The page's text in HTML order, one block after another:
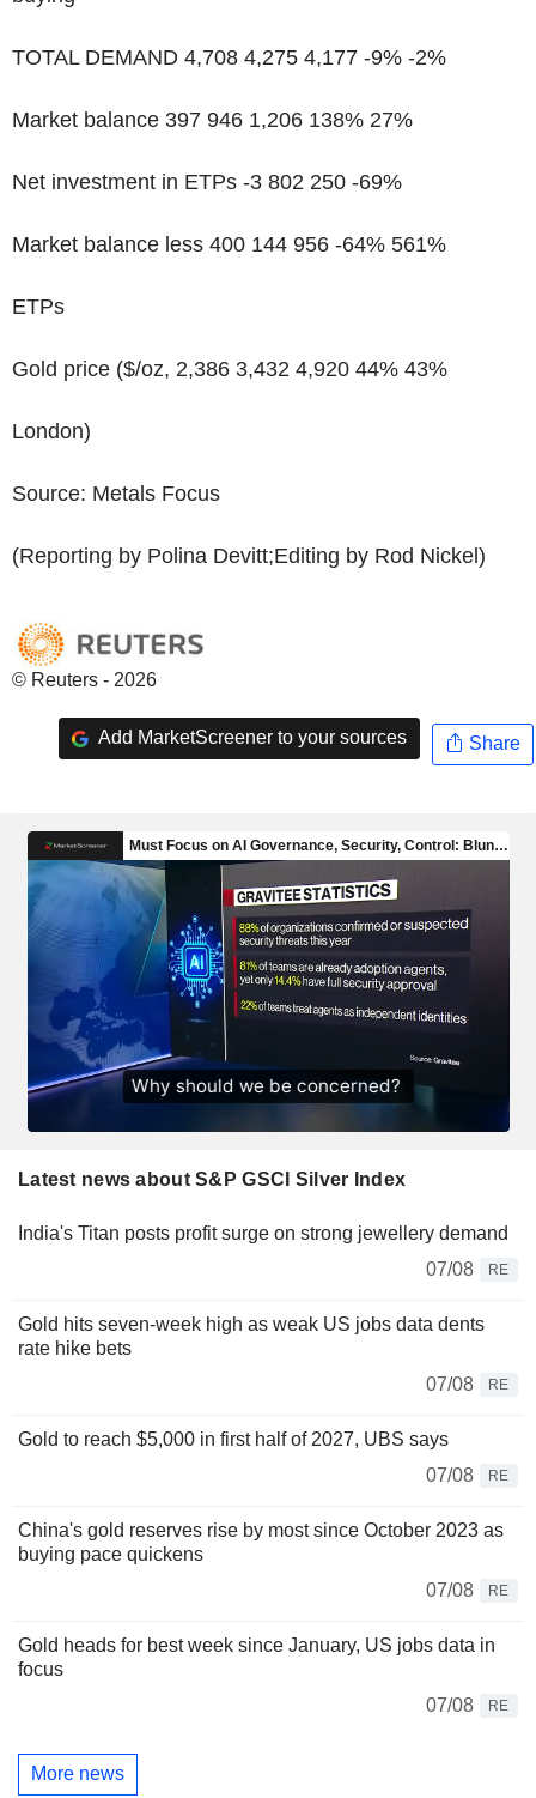
TOTAL DEMAND 4,708 4,275 4,177 -9% -2%
Market balance 397 946 1,206 138% 27%
Net investment in ETPs -3 802 250 -69%
Market balance less 400 144 956 -64% 561%
ETPs
Gold price ($/oz, 2,386 3,432 4,920 44% 43%
London)
Source: Metals Focus
(Reporting by Polina Devitt;Editing by Rod Nickel)
© Reuters - 2026
Add MarketScreener to your sources Share
Latest news about S&P GSCI Silver Index
India's Titan posts profit surge on strong jewellery demand
07/08
RE
Gold hits seven-week high as weak US jobs data dents
rate hike bets
07/08
RE
Gold to reach $5,000 in first half of 2027, UBS says
07/08
RE
China's gold reserves rise by most since October 2023 as
buying pace quickens
07/08
RE
Gold heads for best week since January, US jobs data in
focus
07/08
RE
More news